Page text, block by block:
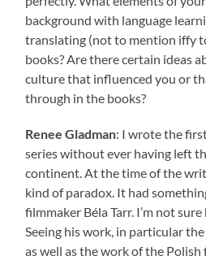
background with language
translating (not to mention iffy
books? Are there certain ideas
culture that influenced you or
through in the books?
Renee Gladman: I wrote the
series without ever having left
continent. At the time of the
kind of paradox. It had
filmmaker Béla Tarr. I’m not
Seeing his work, in particular
as well as the work of the